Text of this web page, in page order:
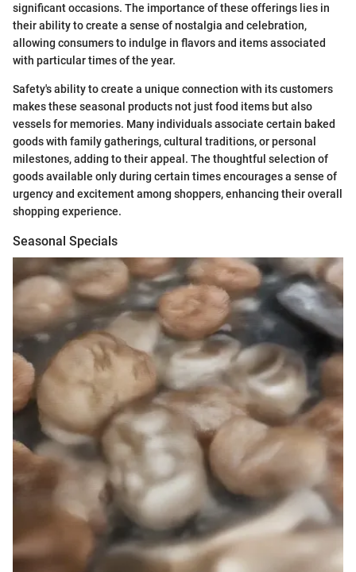
significant occasions. The importance of these offerings lies in
their ability to create a sense of nostalgia and celebration,
allowing consumers to indulge in flavors and items associated
with particular times of the year.
Safety's ability to create a unique connection with its customers
makes these seasonal products not just food items but also
vessels for memories. Many individuals associate certain baked
goods with family gatherings, cultural traditions, or personal
milestones, adding to their appeal. The thoughtful selection of
goods available only during certain times encourages a sense of
urgency and excitement among shoppers, enhancing their overall
shopping experience.
Seasonal Specials